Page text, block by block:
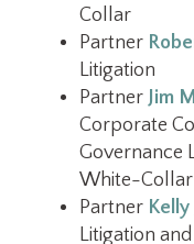
Collar
Partner
Litigation
Partner Jim
Corporate
Governance
White-Collar
Partner
Litigation